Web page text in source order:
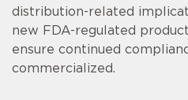
distribution-related
new FDA-regulated
ensure continued
commercialized.